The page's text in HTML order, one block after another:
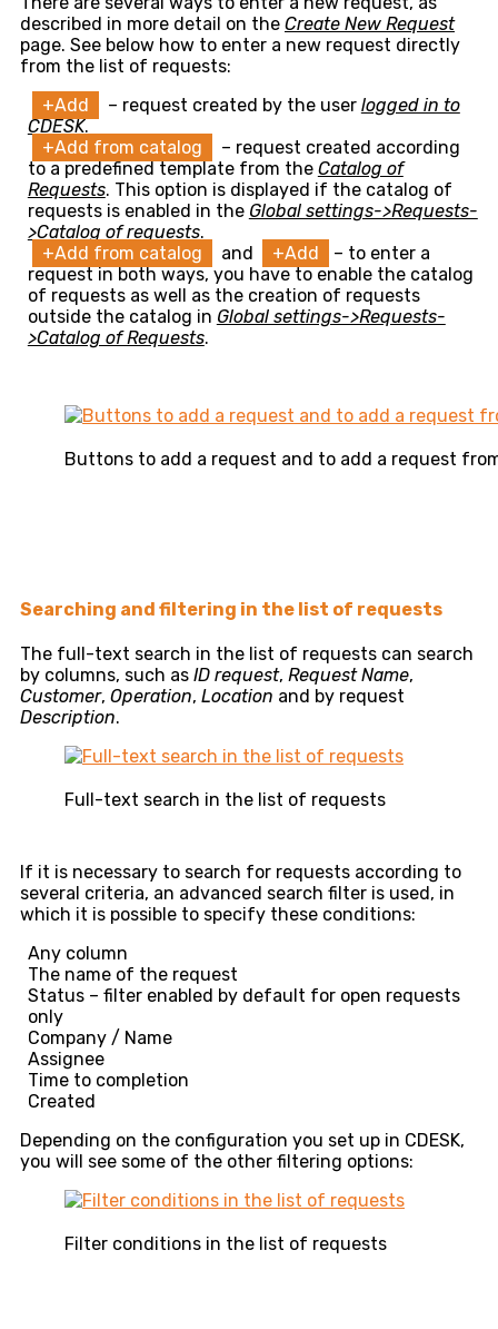
described in more detail on the Create New Request
page. See below how to enter a new request directly
from the list of requests:
+Add
– request created by the user logged in to
CDESK.
+Add from catalog
– request created according
to a predefined template from the Catalog of
Requests. This option is displayed if the catalog of
requests is enabled in the Global settings->Requests-
>Catalog of requests.
+Add from catalog
and +Add
– to enter a
request in both ways, you have to enable the catalog
of requests as well as the creation of requests
outside the catalog in Global settings->Requests-
>Catalog of Requests.
Buttons to add a request and to add a request
Searching and filtering in the list of requests
The full-text search in the list of requests can search
by columns, such as ID request, Request Name,
Customer, Operation, Location and by request
Description.
Full-text search in the list of requests
If it is necessary to search for requests according to
several criteria, an advanced search filter is used, in
which it is possible to specify these conditions:
Any column
The name of the request
Status – filter enabled by default for open requests
only
Company / Name
Assignee
Time to completion
Created
Depending on the configuration you set up in CDESK,
you will see some of the other filtering options:
Filter conditions in the list of requests